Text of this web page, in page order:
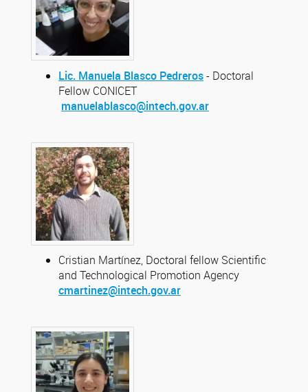
Lic. Manuela Blasco Pedreros- Doctoral
Fellow CONICET
manuelablasco@intech.gov.ar
Cristian Martínez, Doctoral fellow Scientific
and Technological Promotion Agency
cmartinez@intech.gov.ar